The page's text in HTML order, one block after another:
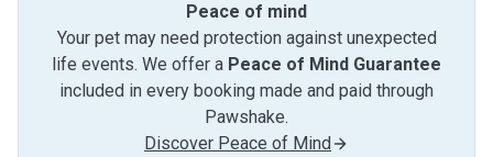
Peace of mind
Your pet may need protection against unexpected
life events. We offer a Peace of Mind Guarantee
included in every booking made and paid through
Pawshake.
Discover Peace of Mind